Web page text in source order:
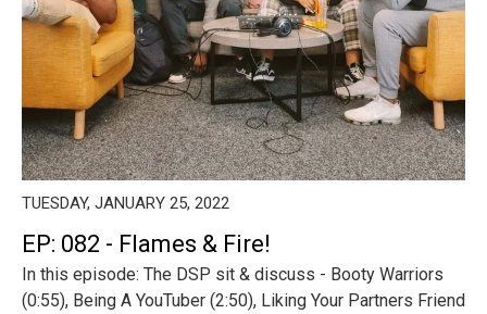
TUESDAY, JANUARY 25, 2022
EP: 082 - Flames & Fire!
In this episode: The DSP sit & discuss - Booty Warriors
(0:55), Being A YouTuber (2:50), Liking Your Partners Friend